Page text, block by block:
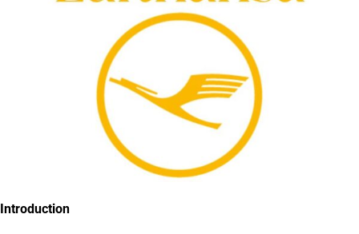
Introduction